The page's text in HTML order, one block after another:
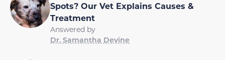
Spots? Our Vet Explains Causes &
Treatment
Answered by
Dr. Samantha Devine